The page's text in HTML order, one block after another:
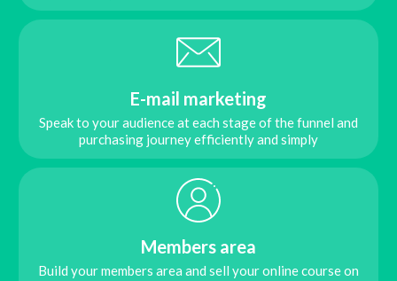
E-mail marketing
Speak to your audience at each stage of the funnel and
purchasing journey efficiently and simply
Members area
Build your members area and sell your online course on